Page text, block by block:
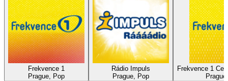
Frekvence 1
Prague, Pop
Rádio Impuls
Prague, Pop
Frekvence 1